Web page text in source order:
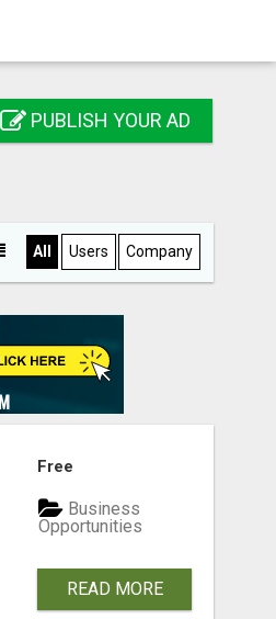
PUBLISH YOUR AD
All Users Company
Free
Business
Opportunities
READ MORE